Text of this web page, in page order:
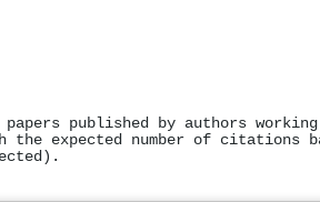
published by authors
the expected number of citations